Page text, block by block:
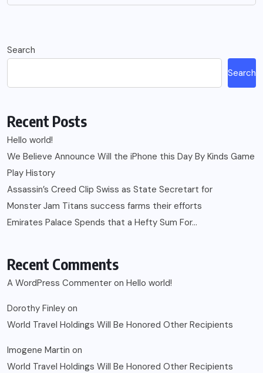
Search
Search
Recent Posts
Hello world!
We Believe Announce Will the iPhone this Day By Kinds Game
Play History
Assassin’s Creed Clip Swiss as State Secretart for
Monster Jam Titans success farms their efforts
Emirates Palace Spends that a Hefty Sum For…
Recent Comments
A WordPress Commenter on Hello world!
Dorothy Finley on
World Travel Holdings Will Be Honored Other Recipients
Imogene Martin on
World Travel Holdings Will Be Honored Other Recipients